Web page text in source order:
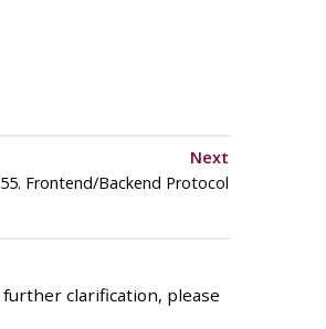
Next
Frontend/Backend Protocol
clarification, please